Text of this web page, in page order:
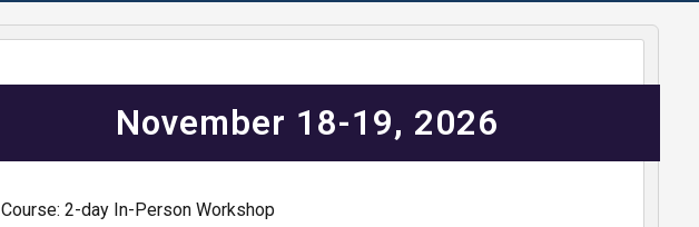
November 18-19, 2026
Course: 2-day In-Person Workshop